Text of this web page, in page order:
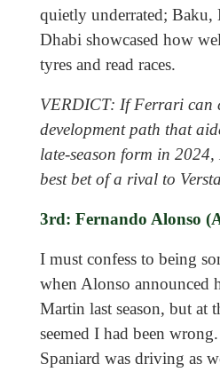
quietly underrated; Baku,
Dhabi showcased how
tyres and read races.
VERDICT: If Ferrari can
development path that
late-season form in 2024,
best bet of a rival to
3rd: Fernando Alonso
I must confess to being
when Alonso announced
Martin last season, but at
seemed I had been
Spaniard was driving as